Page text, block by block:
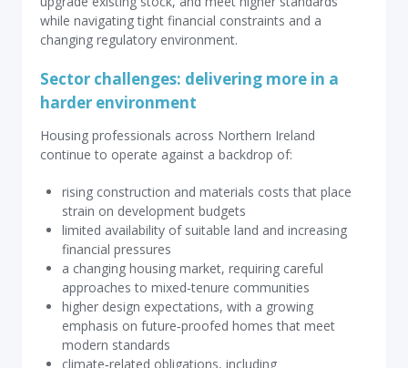
while navigating tight financial constraints and a
changing regulatory environment.
Sector challenges: delivering more in a
harder environment
Housing professionals across Northern Ireland
continue to operate against a backdrop of:
rising construction and materials costs that place
strain on development budgets
limited availability of suitable land and increasing
financial pressures
a changing housing market, requiring careful
approaches to mixed‑tenure communities
higher design expectations, with a growing
emphasis on future‑proofed homes that meet
modern standards
climate‑related obligations, including